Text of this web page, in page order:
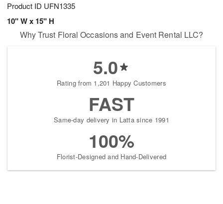
Product ID UFN1335
10" W x 15" H
Why Trust Floral Occasions and Event Rental LLC?
5.0
Rating from 1,201 Happy Customers
FAST
Same-day delivery in Latta since 1991
100%
Florist-Designed and Hand-Delivered